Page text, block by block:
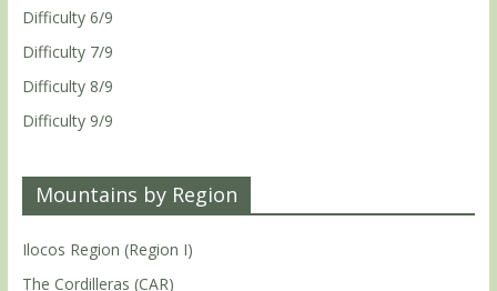
Difficulty 6/9
Difficulty 7/9
Difficulty 8/9
Difficulty 9/9
Mountains by Region
Ilocos Region (Region I)
The Cordilleras (CAR)